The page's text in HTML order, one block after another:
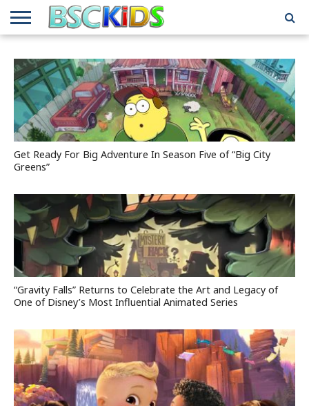
US
BSCKIDS
TEAM
HOLIDAY
TOY
AND
GIFT
GUIDES
FOR
KIDS
MISCELLANEOUS
INTERVIEWS
MUSIC
INTERVIEWS
PRIVACY
POLICY
TRAVEL
REVIEWS
TV/MOVIE
INTERVIEWS
WHAT’S
IN MY
ATTIC
Get Ready For Big Adventure In Season Five of “Big City
Greens”
“Gravity Falls” Returns to Celebrate the Art and Legacy of
One of Disney’s Most Influential Animated Series